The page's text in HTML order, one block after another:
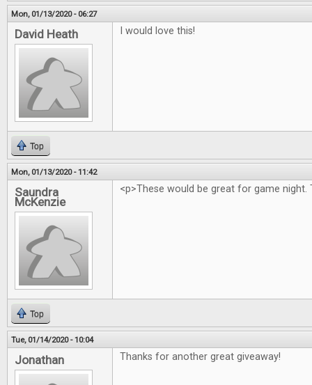
Mon, 01/13/2020 - 06:27
David Heath I would love this!
Top
Mon, 01/13/2020 - 11:42
Saundra
McKenzie
<p>These would be great for game
Top
Tue, 01/14/2020 - 10:04
Jonathan Thanks for another great giveaway!